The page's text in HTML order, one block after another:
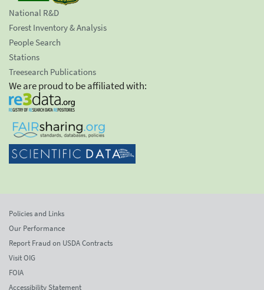
National R&D
Forest Inventory & Analysis
People Search
Stations
Treesearch Publications
We are proud to be affiliated with:
Policies and Links
Our Performance
Report Fraud on USDA Contracts
Visit OIG
FOIA
Accessibility Statement